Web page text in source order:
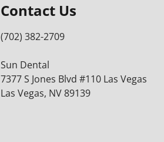
Contact Us
(702) 382-2709
Sun Dental
7377 S Jones Blvd #110 Las Vegas
Las Vegas, NV 89139